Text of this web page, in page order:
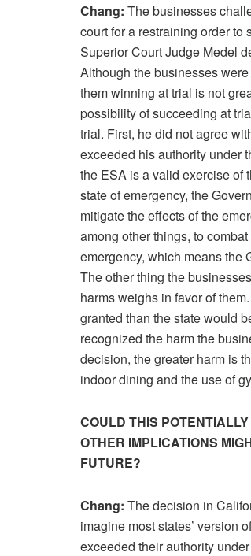
Chang: The businesses
court for a restraining order to
Superior Court Judge Medel
Although the businesses
them winning at trial is not
possibility of succeeding at
trial. First, he did not agree
exceeded his authority under
the ESA is a valid exercise of
state of emergency, the
mitigate the effects of the
among other things, to
emergency, which means the
The other thing the
harms weighs in favor of
granted than the state would
recognized the harm the
decision, the greater harm is
indoor dining and the use of
COULD THIS
OTHER IMPLICATIONS
FUTURE?
Chang: The decision in
imagine most states’ version
exceeded their authority